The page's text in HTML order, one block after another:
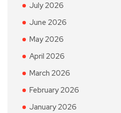
July 2026
June 2026
May 2026
April 2026
March 2026
February 2026
January 2026